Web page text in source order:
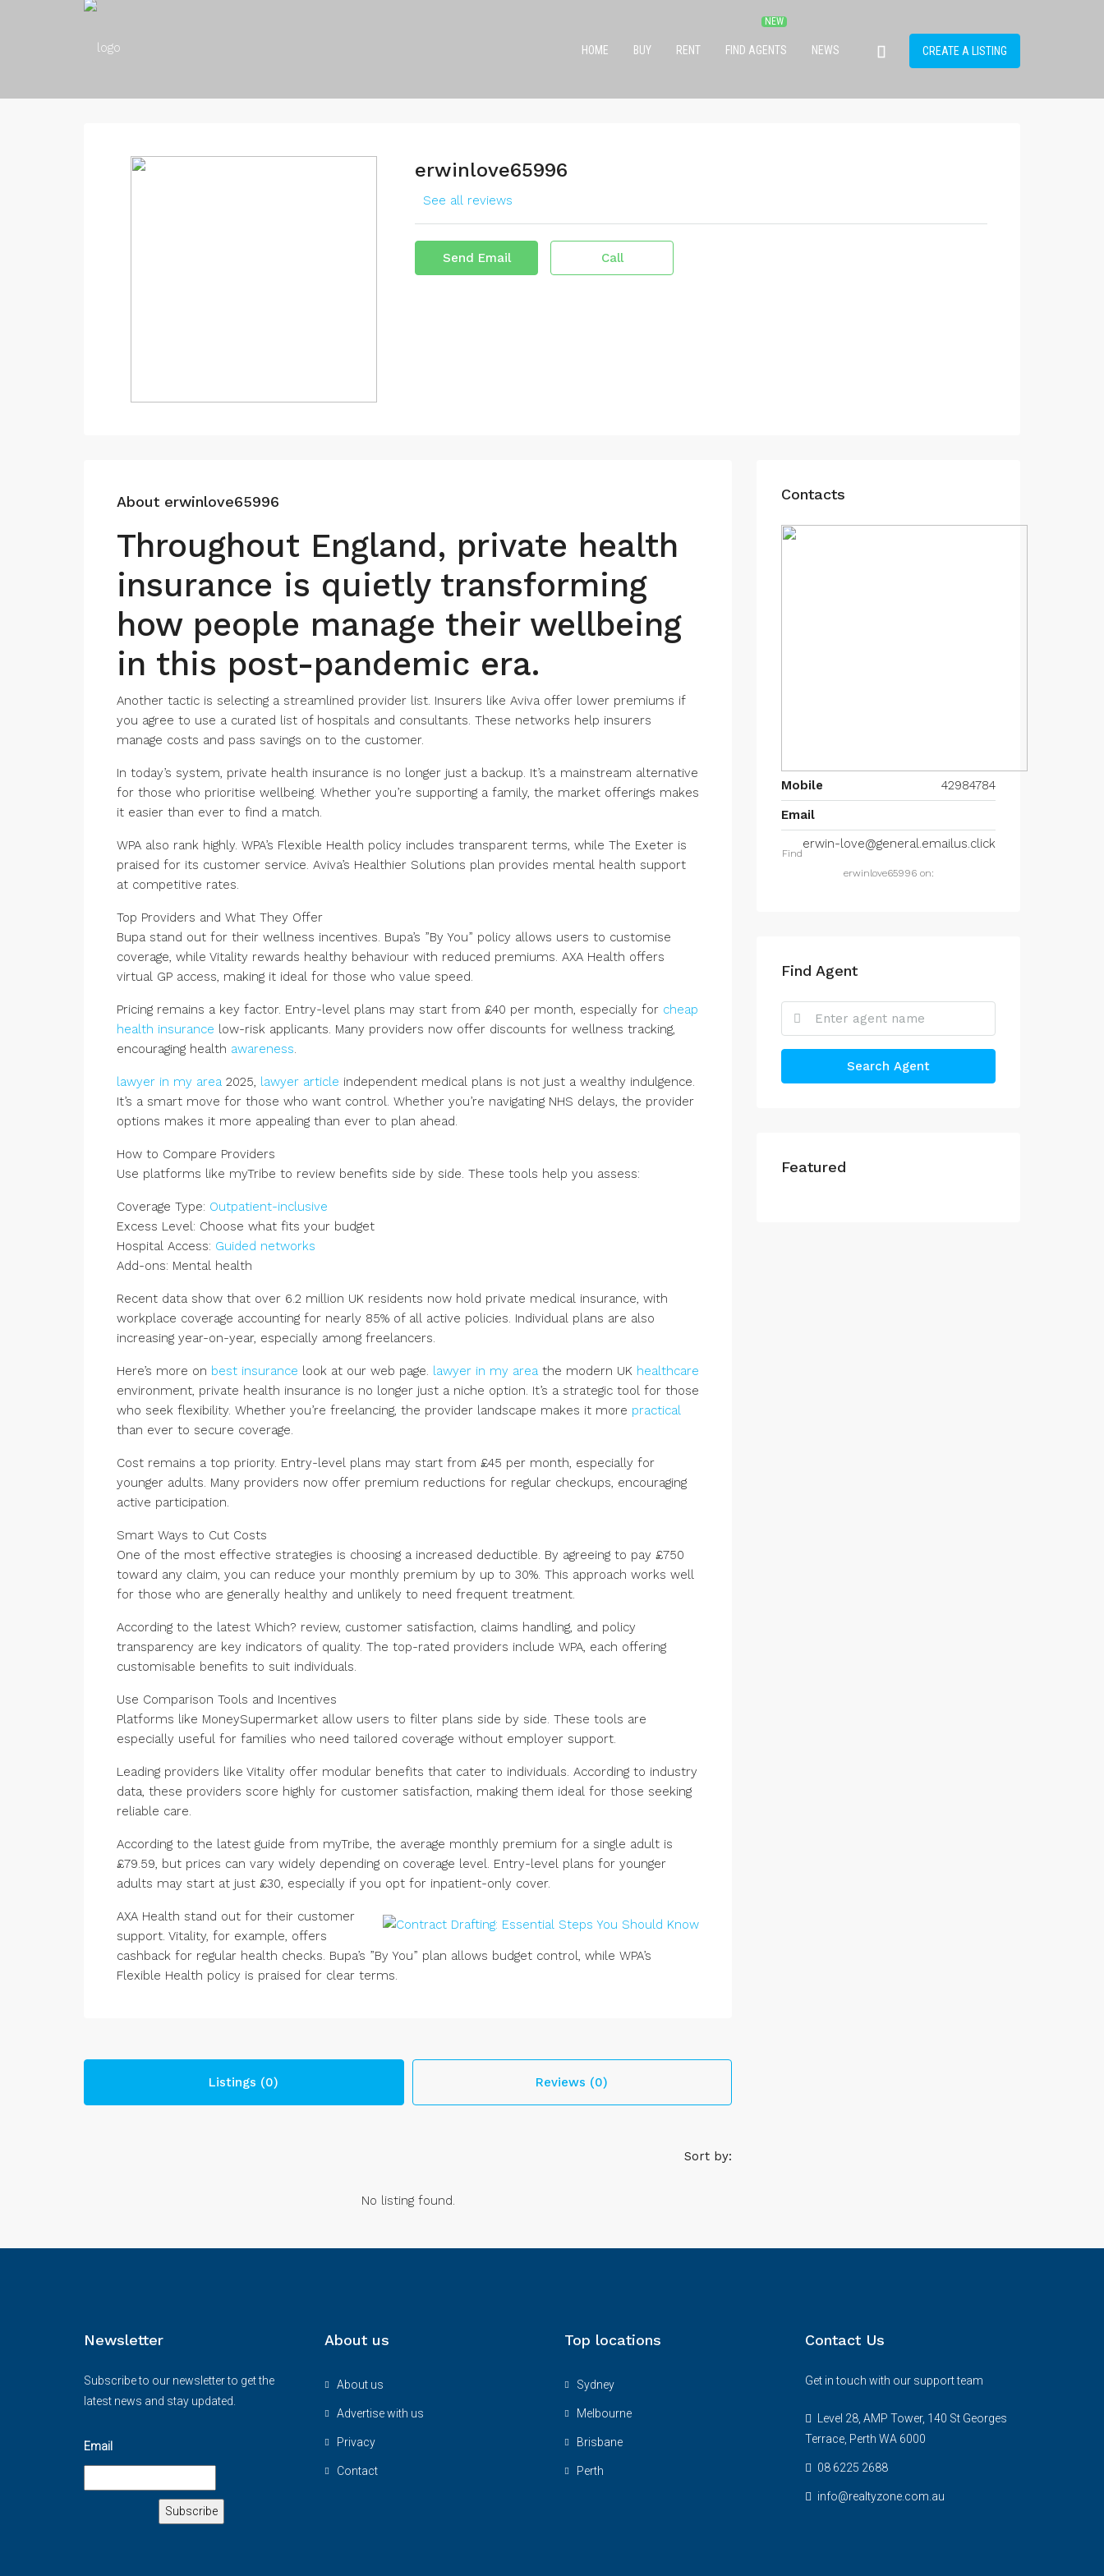
HOME BUY RENT FIND AGENTS NEWS CREATE A LISTING
erwinlove65996
See all reviews
Send Email Call
About erwinlove65996
Throughout England, private health
insurance is quietly transforming
how people manage their wellbeing
in this post-pandemic era.
Another tactic is selecting a streamlined provider list. Insurers like Aviva offer lower premiums if
you agree to use a curated list of hospitals and consultants. These networks help insurers
manage costs and pass savings on to the customer.
In today’s system, private health insurance is no longer just a backup. It’s a mainstream alternative
for those who prioritise wellbeing. Whether you’re supporting a family, the market offerings makes
it easier than ever to find a match.
WPA also rank highly. WPA’s Flexible Health policy includes transparent terms, while The Exeter is
praised for its customer service. Aviva’s Healthier Solutions plan provides mental health support
at competitive rates.
Top Providers and What They Offer
Bupa stand out for their wellness incentives. Bupa’s ”By You” policy allows users to customise
coverage, while Vitality rewards healthy behaviour with reduced premiums. AXA Health offers
virtual GP access, making it ideal for those who value speed.
Pricing remains a key factor. Entry-level plans may start from £40 per month, especially for cheap
health insurance low-risk applicants. Many providers now offer discounts for wellness tracking,
encouraging health awareness.
lawyer in my area 2025, lawyer article independent medical plans is not just a wealthy indulgence.
It’s a smart move for those who want control. Whether you’re navigating NHS delays, the provider
options makes it more appealing than ever to plan ahead.
How to Compare Providers
Use platforms like myTribe to review benefits side by side. These tools help you assess:
Coverage Type: Outpatient-inclusive
Excess Level: Choose what fits your budget
Hospital Access: Guided networks
Add-ons: Mental health
Recent data show that over 6.2 million UK residents now hold private medical insurance, with
workplace coverage accounting for nearly 85% of all active policies. Individual plans are also
increasing year-on-year, especially among freelancers.
Here’s more on best insurance look at our web page. lawyer in my area the modern UK healthcare
environment, private health insurance is no longer just a niche option. It’s a strategic tool for those
who seek flexibility. Whether you’re freelancing, the provider landscape makes it more practical
than ever to secure coverage.
Cost remains a top priority. Entry-level plans may start from £45 per month, especially for
younger adults. Many providers now offer premium reductions for regular checkups, encouraging
active participation.
Smart Ways to Cut Costs
One of the most effective strategies is choosing a increased deductible. By agreeing to pay £750
toward any claim, you can reduce your monthly premium by up to 30%. This approach works well
for those who are generally healthy and unlikely to need frequent treatment.
According to the latest Which? review, customer satisfaction, claims handling, and policy
transparency are key indicators of quality. The top-rated providers include WPA, each offering
customisable benefits to suit individuals.
Use Comparison Tools and Incentives
Platforms like MoneySupermarket allow users to filter plans side by side. These tools are
especially useful for families who need tailored coverage without employer support.
Leading providers like Vitality offer modular benefits that cater to individuals. According to industry
data, these providers score highly for customer satisfaction, making them ideal for those seeking
reliable care.
According to the latest guide from myTribe, the average monthly premium for a single adult is
£79.59, but prices can vary widely depending on coverage level. Entry-level plans for younger
adults may start at just £30, especially if you opt for inpatient-only cover.
AXA Health stand out for their customer
support. Vitality, for example, offers
cashback for regular health checks. Bupa’s ”By You” plan allows budget control, while WPA’s
Flexible Health policy is praised for clear terms.
Listings (0) Reviews (0)
Sort by:
No listing found.
Contacts
Mobile
42984784
Email
erwin-love@general.emailus.click
Find
erwinlove65996 on:
Find Agent
Search Agent
Featured
Newsletter
Subscribe to our newsletter to get the
latest news and stay updated.
Email
About us
About us
Advertise with us
Privacy
Contact
Top locations
Sydney
Melbourne
Brisbane
Perth
Contact Us
Get in touch with our support team
Level 28, AMP Tower, 140 St Georges
Terrace, Perth WA 6000
08 6225 2688
info@realtyzone.com.au